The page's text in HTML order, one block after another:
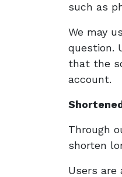
such as
We may
question.
that the
account.
Through
shorten
Users are